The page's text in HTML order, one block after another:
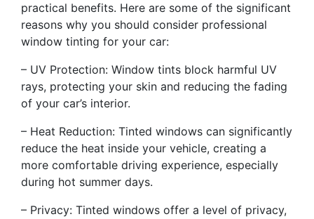
practical benefits. Here are some of the significant
reasons why you should consider professional
window tinting for your car:
– UV Protection: Window tints block harmful UV
rays, protecting your skin and reducing the fading
of your car’s interior.
– Heat Reduction: Tinted windows can significantly
reduce the heat inside your vehicle, creating a
more comfortable driving experience, especially
during hot summer days.
– Privacy: Tinted windows offer a level of privacy,